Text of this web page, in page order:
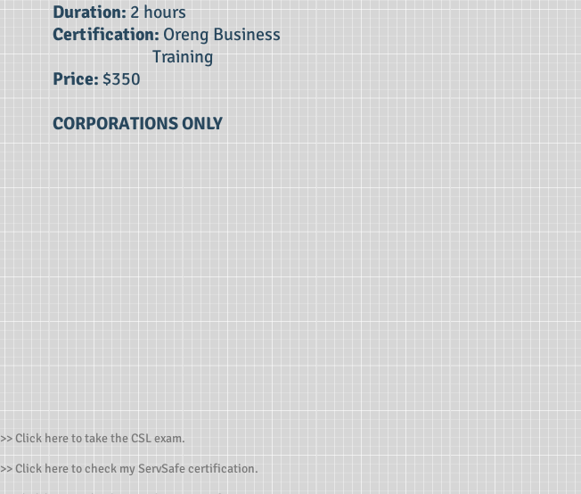
Duration:2 hours
Certification: Oreng Business
Training
Price: $350
CORPORATIONS ONLY
>> Click here to take the CSL exam.
>> Click here to check my ServSafe certification.